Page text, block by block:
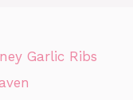
Garlic Ribs